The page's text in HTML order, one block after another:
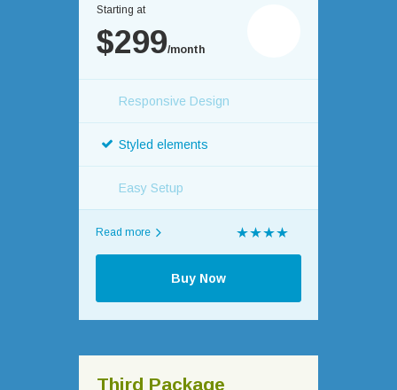
Starting at
$299/month
Responsive Design
Styled elements
Easy Setup
Read more
Buy Now
Third Package